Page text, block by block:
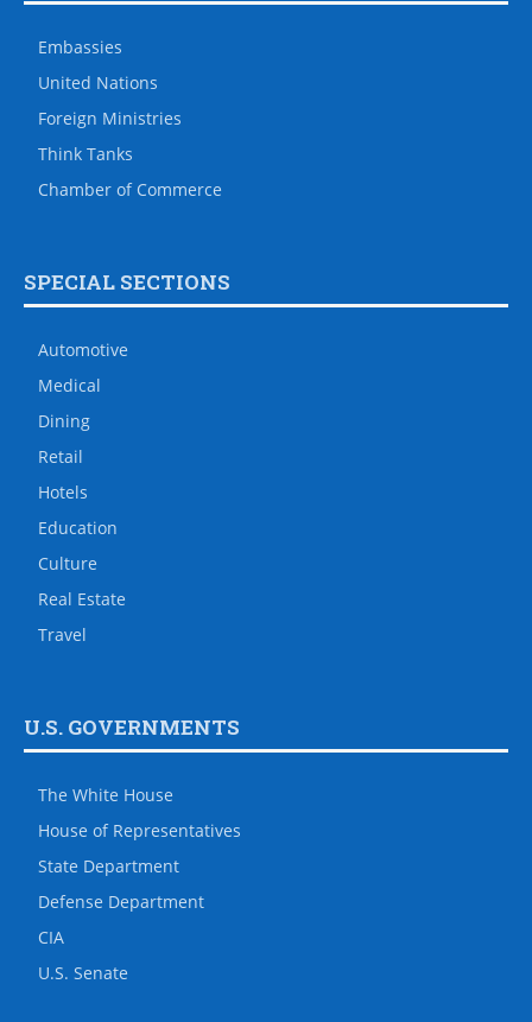
Embassies
United Nations
Foreign Ministries
Think Tanks
Chamber of Commerce
SPECIAL SECTIONS
Automotive
Medical
Dining
Retail
Hotels
Education
Culture
Real Estate
Travel
U.S. GOVERNMENTS
The White House
House of Representatives
State Department
Defense Department
CIA
U.S. Senate